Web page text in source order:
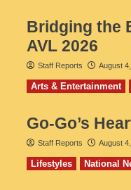
Bridging the
AVL 2026
Staff Reports August
Arts & Entertainment
Go‑Go’s
Staff Reports August
Lifestyles National